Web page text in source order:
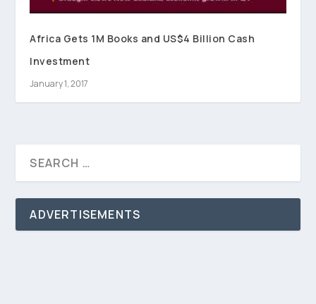
Africa Gets 1M Books and US$4 Billion Cash
Investment
January 1, 2017
ADVERTISEMENTS